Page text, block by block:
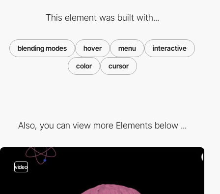
This element was built with...
blending modes hover menu interactive
color cursor
Also, you can view more Elements below ...
video